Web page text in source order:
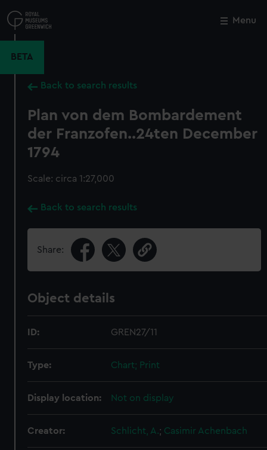
to
main
Menu
BETA
Back to search results
Plan von dem Bombardement
der Franzofen..24ten December
1794
Scale: circa 1:27,000
Back to search results
Share:
Object details
ID: GREN27/11
Type: Chart; Print
Display location: Not on display
Creator: Schlicht, A.; Casimir Achenbach
Close